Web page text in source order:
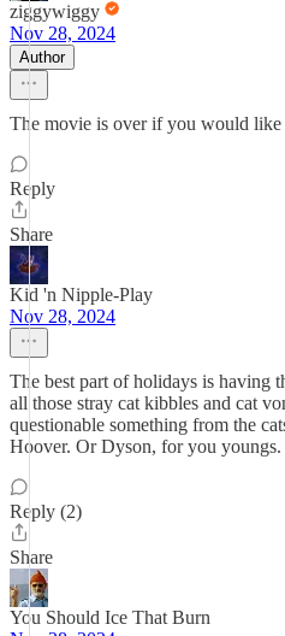
ziggywiggy
Nov 28, 2024
Author
The movie is over if you would
Reply
Share
Kid 'n Nipple-Play
Nov 28, 2024
The best part of holidays is having
all those stray cat kibbles and cat
questionable something from the
Hoover. Or Dyson, for you youngs.
Reply (2)
Share
You Should Ice That Burn